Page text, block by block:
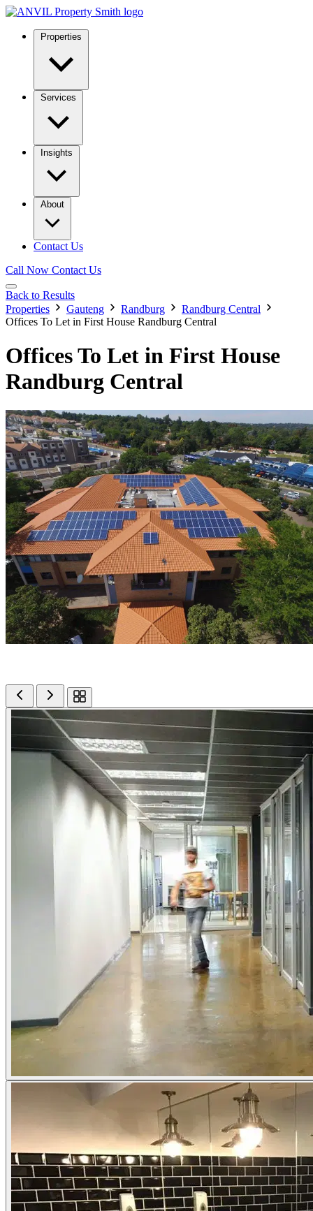
Properties
Services
Insights
About
Contact Us
Call Now Contact Us
Back to Results
Properties
Gauteng Randburg
Randburg Central
Offices To Let in First House Randburg Central
Offices To Let in First House
Randburg Central